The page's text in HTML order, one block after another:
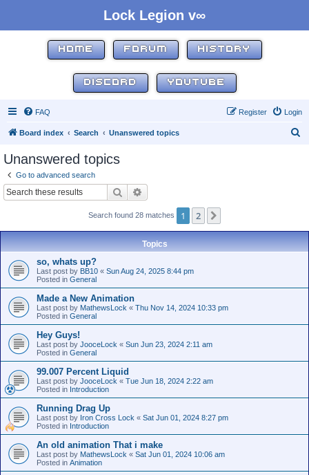
Lock Legion v∞
HOME FORUM HISTORY
DISCORD YOUTUBE
FAQ Login
Register
Board index Search Unanswered topics
Unanswered topics
Go to advanced search
Search
Search found 28 matches 1 2
Topics
so, whats up?
Last post by BB10 « Sun Aug 24, 2025 8:44 pm
Posted in General
Made a New Animation
Last post by MathewsLock « Thu Nov 14, 2024 10:33 pm
Posted in General
Hey Guys!
Last post by JooceLock « Sun Jun 23, 2024 2:11 am
Posted in General
99.007 Percent Liquid
Last post by JooceLock « Tue Jun 18, 2024 2:22 am
Posted in Introduction
Running Drag Up
Last post by Iron Cross Lock « Sat Jun 01, 2024 8:27 pm
Posted in Introduction
An old animation That i make
Last post by MathewsLock « Sat Jun 01, 2024 10:06 am
Posted in Animation